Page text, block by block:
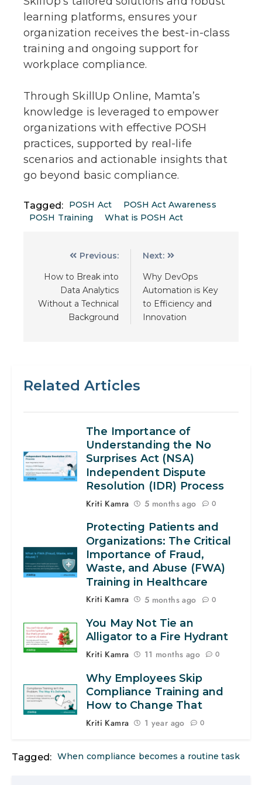
learning platforms, ensures your
organization receives the best-in-class
training and ongoing support for
workplace compliance.
Through SkillUp Online, Mamta’s
knowledge is leveraged to empower
organizations with effective POSH
practices, supported by real-life
scenarios and actionable insights that
go beyond basic compliance.
Tagged: POSH Act
POSH Act Awareness
POSH Training
What is POSH Act
Previous:
How to Break into
Data Analytics
Without a Technical
Background
Next:
Why DevOps
Automation is Key
to Efficiency and
Innovation
Related Articles
The Importance of
Understanding the No
Surprises Act (NSA)
Independent Dispute
Resolution (IDR) Process
Kriti Kamra 5 months ago 0
Protecting Patients and
Organizations: The Critical
Importance of Fraud,
Waste, and Abuse (FWA)
Training in Healthcare
Kriti Kamra 5 months ago 0
You May Not Tie an
Alligator to a Fire Hydrant
Kriti Kamra 11 months ago 0
Why Employees Skip
Compliance Training and
How to Change That
Kriti Kamra 1 year ago 0
Tagged: When compliance becomes a routine task